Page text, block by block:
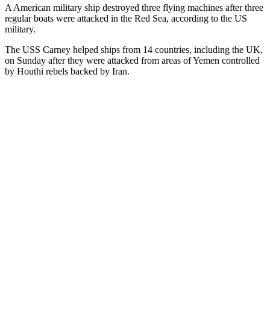
A American military ship destroyed three flying machines after three
regular boats were attacked in the Red Sea, according to the US
military.
The USS Carney helped ships from 14 countries, including the UK,
on Sunday after they were attacked from areas of Yemen controlled
by Houthi rebels backed by Iran.